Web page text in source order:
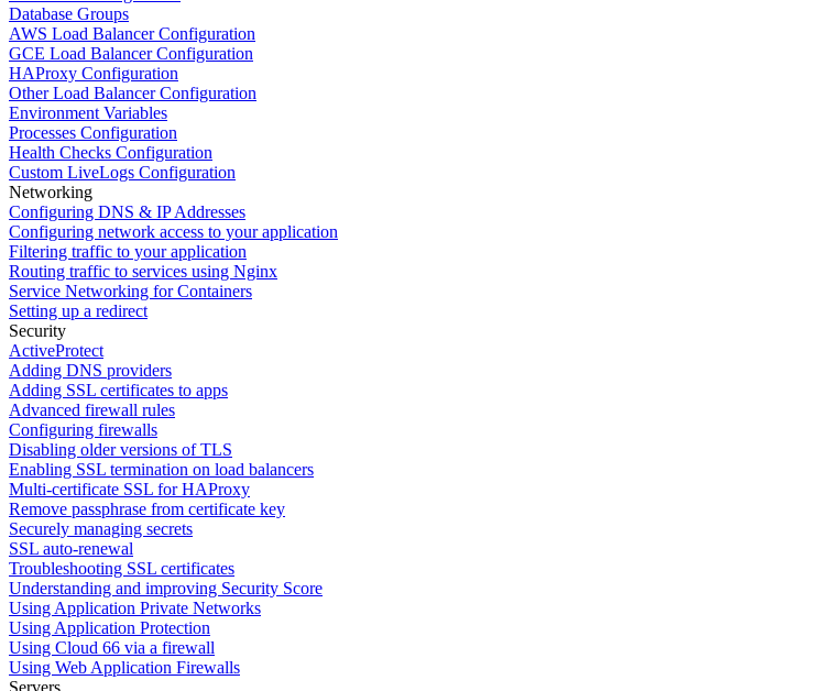
Database Groups
AWS Load Balancer Configuration
GCE Load Balancer Configuration
HAProxy Configuration
Other Load Balancer Configuration
Environment Variables
Processes Configuration
Health Checks Configuration
Custom LiveLogs Configuration
Networking
Configuring DNS & IP Addresses
Configuring network access to your application
Filtering traffic to your application
Routing traffic to services using Nginx
Service Networking for Containers
Setting up a redirect
Security
ActiveProtect
Adding DNS providers
Adding SSL certificates to apps
Advanced firewall rules
Configuring firewalls
Disabling older versions of TLS
Enabling SSL termination on load balancers
Multi-certificate SSL for HAProxy
Remove passphrase from certificate key
Securely managing secrets
SSL auto-renewal
Troubleshooting SSL certificates
Understanding and improving Security Score
Using Application Private Networks
Using Application Protection
Using Cloud 66 via a firewall
Using Web Application Firewalls